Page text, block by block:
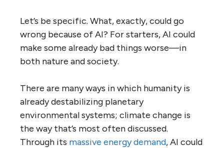
Let’s be specific. What, exactly, could go
wrong because of AI? For starters, AI could
make some already bad things worse—in
both nature and society.
There are many ways in which humanity is
already destabilizing planetary
environmental systems; climate change is
the way that’s most often discussed.
Through its massive energy demand, AI could